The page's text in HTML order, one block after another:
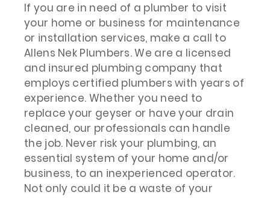
If you are in need of a plumber to visit
your home or business for maintenance
or installation services, make a call to
Allens Nek Plumbers. We are a licensed
and insured plumbing company that
employs certified plumbers with years of
experience. Whether you need to
replace your geyser or have your drain
cleaned, our professionals can handle
the job. Never risk your plumbing, an
essential system of your home and/or
business, to an inexperienced operator.
Not only could it be a waste of your